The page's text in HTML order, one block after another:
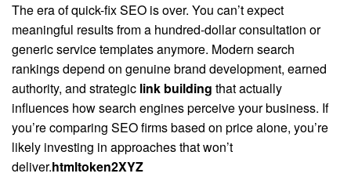
The era of quick-fix SEO is over. You can’t expect
meaningful results from a hundred-dollar consultation or
generic service templates anymore. Modern search
rankings depend on genuine brand development, earned
authority, and strategic link building that actually
influences how search engines perceive your business. If
you’re comparing SEO firms based on price alone, you’re
likely investing in approaches that won’t
deliver.htmltoken2XYZ